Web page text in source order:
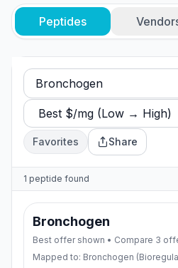
Peptides
Favorites Share
1 peptide found
Bronchogen
Best offer shown • Compare 3
Mapped to: Bronchogen